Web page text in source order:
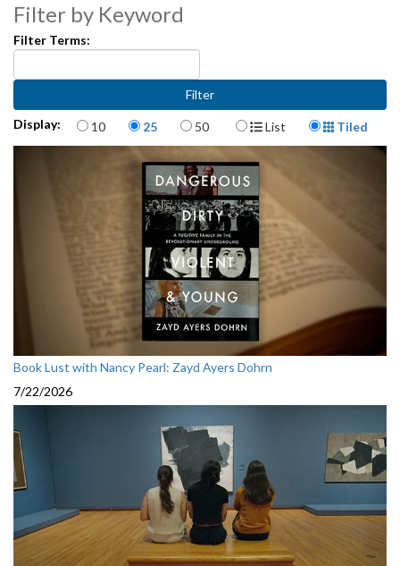
Filter by Keyword
Filter Terms:
Display: Items per page
10 25 50 Display Format
List Tiled
Book Lust with Nancy Pearl: Zayd Ayers Dohrn
7/22/2026